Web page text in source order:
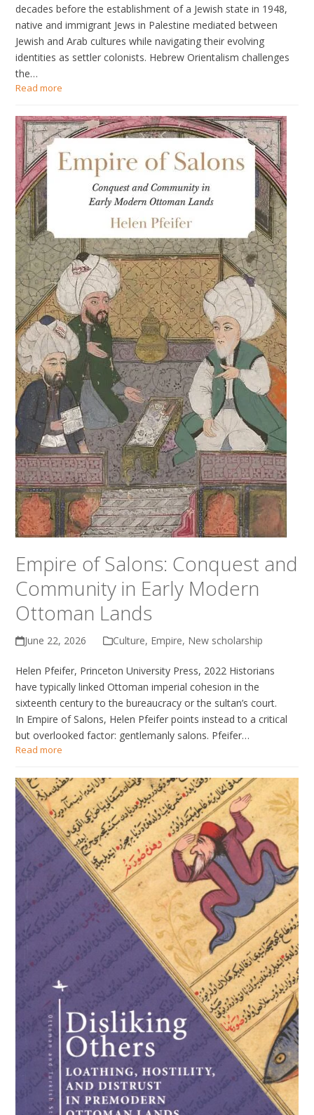
decades before the establishment of a Jewish state in 1948,
native and immigrant Jews in Palestine mediated between
Jewish and Arab cultures while navigating their evolving
identities as settler colonists. Hebrew Orientalism challenges
the…
Read more
Empire of Salons: Conquest and
Community in Early Modern
Ottoman Lands
June 22, 2026 Culture, Empire, New scholarship
Helen Pfeifer, Princeton University Press, 2022 Historians
have typically linked Ottoman imperial cohesion in the
sixteenth century to the bureaucracy or the sultan’s court.
In Empire of Salons, Helen Pfeifer points instead to a critical
but overlooked factor: gentlemanly salons. Pfeifer…
Read more